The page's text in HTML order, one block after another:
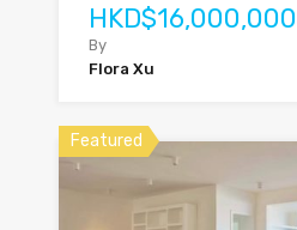
HKD$16,000,000
By
Flora Xu
Featured